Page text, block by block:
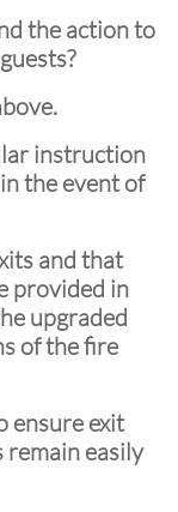
the action to
instruction
the event of
and that
provided in
upgraded
of the fire
ensure exit
remain easily